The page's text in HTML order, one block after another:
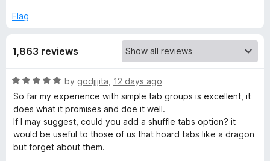
S
i
m
p
d
u
o
5
Flag
1,863 reviews
R
a
t
e
d
5
by godjjjita 12 days ago
So far my experience with simple tab groups is excellent, it
does what it promises and doe it well.
If I may suggest, could you add a shuffle tabs option? it
would be useful to those of us that hoard tabs like a dragon
but forget about them.